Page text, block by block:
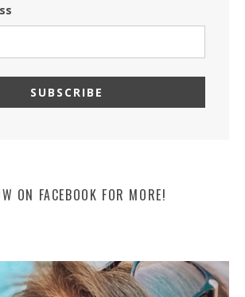
ON FACEBOOK FOR MORE!